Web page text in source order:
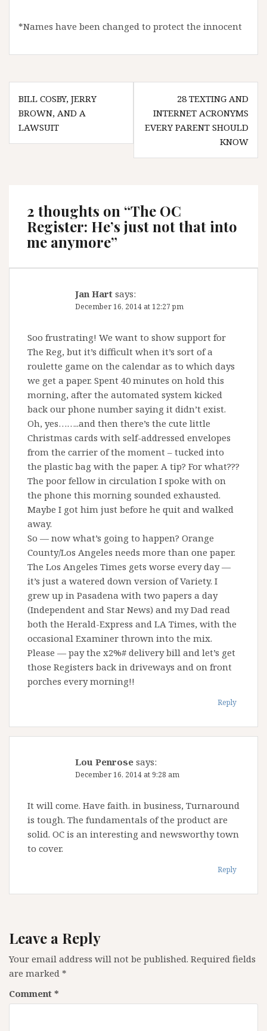
*Names have been changed to protect the innocent
Post
navigation
BILL COSBY, JERRY
BROWN, AND A
LAWSUIT
28 TEXTING AND
INTERNET ACRONYMS
EVERY PARENT SHOULD
KNOW
2 thoughts on “The OC
Register: He’s just not that into
me anymore”
Jan Hart says:
December 16, 2014 at 12:27 pm
Soo frustrating! We want to show support for
The Reg, but it’s difficult when it’s sort of a
roulette game on the calendar as to which days
we get a paper. Spent 40 minutes on hold this
morning, after the automated system kicked
back our phone number saying it didn’t exist.
Oh, yes……..and then there’s the cute little
Christmas cards with self-addressed envelopes
from the carrier of the moment – tucked into
the plastic bag with the paper. A tip? For what???
The poor fellow in circulation I spoke with on
the phone this morning sounded exhausted.
Maybe I got him just before he quit and walked
away.
So — now what’s going to happen? Orange
County/Los Angeles needs more than one paper.
The Los Angeles Times gets worse every day —
it’s just a watered down version of Variety. I
grew up in Pasadena with two papers a day
(Independent and Star News) and my Dad read
both the Herald-Express and LA Times, with the
occasional Examiner thrown into the mix.
Please — pay the x2%# delivery bill and let’s get
those Registers back in driveways and on front
porches every morning!!
Reply
Lou Penrose says:
December 16, 2014 at 9:28 am
It will come. Have faith. in business, Turnaround
is tough. The fundamentals of the product are
solid. OC is an interesting and newsworthy town
to cover.
Reply
Leave a Reply
Your email address will not be published. Required fields
are marked *
Comment *